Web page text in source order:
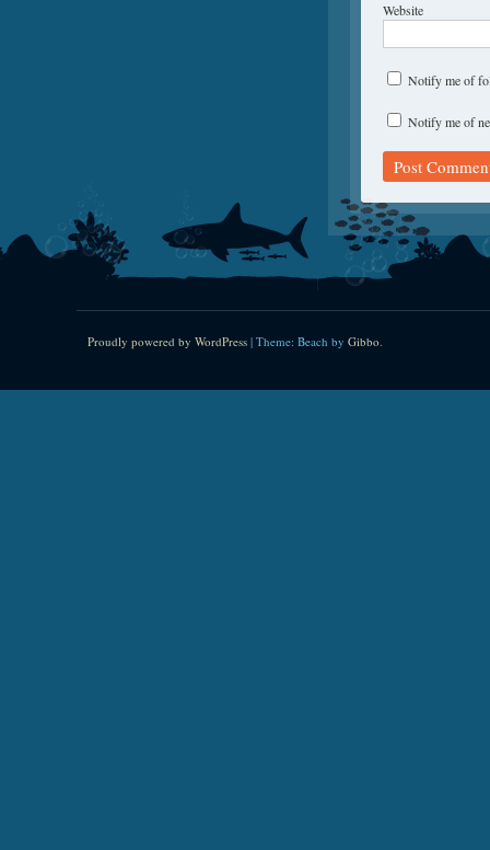
Website
Notify me of
Notify me of
Proudly powered by WordPress | Theme: Beach by Gibbo.